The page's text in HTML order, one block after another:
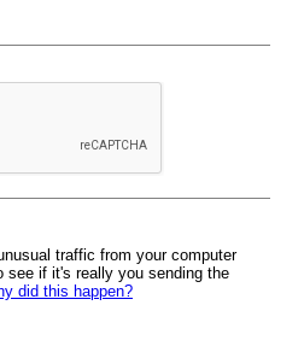
traffic from your computer
see if it's really you sending the
did this happen?